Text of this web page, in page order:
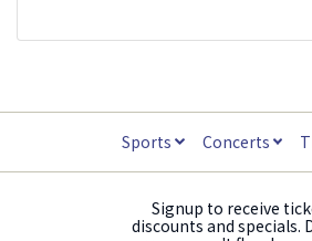
Sports Concerts
Signup to receive
discounts and specials.